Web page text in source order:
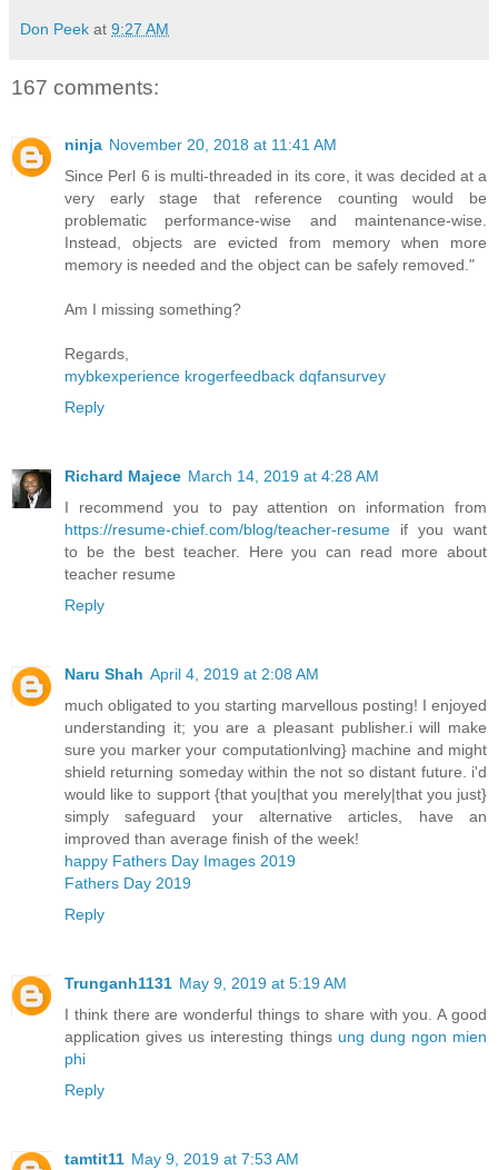
Don Peek at 9:27 AM
167 comments:
ninja November 20, 2018 at 11:41 AM
Since Perl 6 is multi-threaded in its core, it was decided at a
very early stage that reference counting would be
problematic performance-wise and maintenance-wise.
Instead, objects are evicted from memory when more
memory is needed and the object can be safely removed."
Am I missing something?
Regards,
mybkexperience krogerfeedback dqfansurvey
Reply
Richard Majece March 14, 2019 at 4:28 AM
I recommend you to pay attention on information from
https://resume-chief.com/blog/teacher-resume if you want
to be the best teacher. Here you can read more about
teacher resume
Reply
Naru Shah April 4, 2019 at 2:08 AM
much obligated to you starting marvellous posting! I enjoyed
understanding it; you are a pleasant publisher.i will make
sure you marker your computationlving} machine and might
shield returning someday within the not so distant future. i'd
would like to support {that you|that you merely|that you just}
simply safeguard your alternative articles, have an
improved than average finish of the week!
happy Fathers Day Images 2019
Fathers Day 2019
Reply
Trunganh1131 May 9, 2019 at 5:19 AM
I think there are wonderful things to share with you. A good
application gives us interesting things ung dung ngon mien
phi
Reply
tamtit11 May 9, 2019 at 7:53 AM